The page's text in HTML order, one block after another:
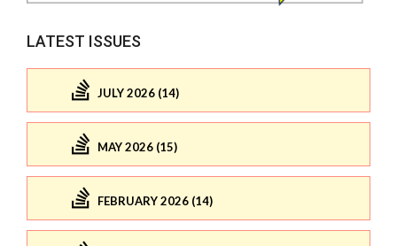
LATEST ISSUES
JULY 2026 (14)
MAY 2026 (15)
FEBRUARY 2026 (14)